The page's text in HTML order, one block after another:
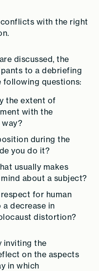
with the right
discussed, the
to a debriefing
following questions:
the extent of
with the
during the
you do it?
usually makes
about a subject?
for human
decrease in
distortion?
inviting the
on the aspects
in which